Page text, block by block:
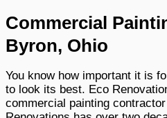
Commercial
Byron, Ohio
You know how important it is
to look its best. Eco
commercial painting